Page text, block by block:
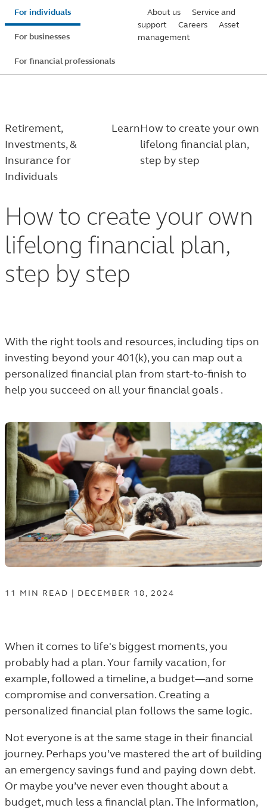
Skip
to
main
content
For individuals
For businesses
For financial professionals
About us
Service and
support
Careers
Asset
management
Retirement,
Investments, &
Insurance for
Individuals
LearnHow to create your own
lifelong financial plan,
step by step
How to create your own
lifelong financial plan,
step by step
With the right tools and resources, including tips on
investing beyond your 401(k), you can map out a
personalized financial plan from start-to-finish to
help you succeed on all your financial goals .
11 MIN READ | DECEMBER 18, 2024
When it comes to life's biggest moments, you
probably had a plan. Your family vacation, for
example, followed a timeline, a budget—and some
compromise and conversation. Creating a
personalized financial plan follows the same logic.
Not everyone is at the same stage in their financial
journey. Perhaps you’ve mastered the art of building
an emergency savings fund and paying down debt.
Or maybe you’ve never even thought about a
budget, much less a financial plan. The information,